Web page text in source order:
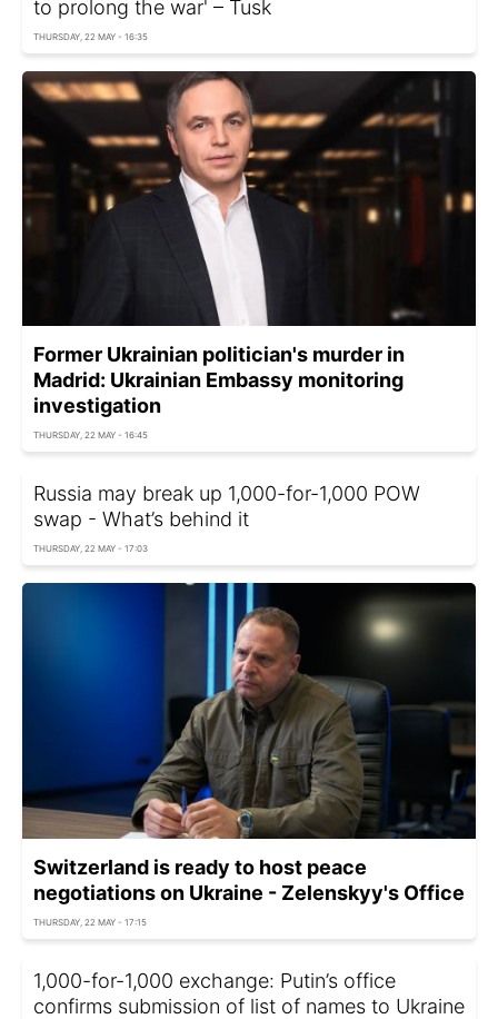
to prolong the war' – Tusk
THURSDAY, 22 MAY - 16:35
Former Ukrainian politician's murder in
Madrid: Ukrainian Embassy monitoring
investigation
THURSDAY, 22 MAY - 16:45
Russia may break up 1,000-for-1,000 POW
swap - What’s behind it
THURSDAY, 22 MAY - 17:03
Switzerland is ready to host peace
negotiations on Ukraine - Zelenskyy's Office
THURSDAY, 22 MAY - 17:15
1,000-for-1,000 exchange: Putin’s office
confirms submission of list of names to Ukraine